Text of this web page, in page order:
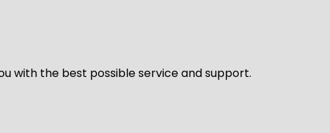
with the best possible service and support.